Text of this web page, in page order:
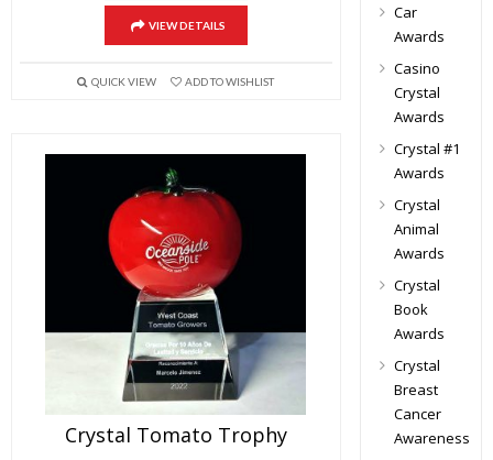
VIEW DETAILS
QUICK VIEW ADD TO WISHLIST
Crystal Tomato Trophy
Car
Awards
Casino
Crystal
Awards
Crystal #1
Awards
Crystal
Animal
Awards
Crystal
Book
Awards
Crystal
Breast
Cancer
Awareness